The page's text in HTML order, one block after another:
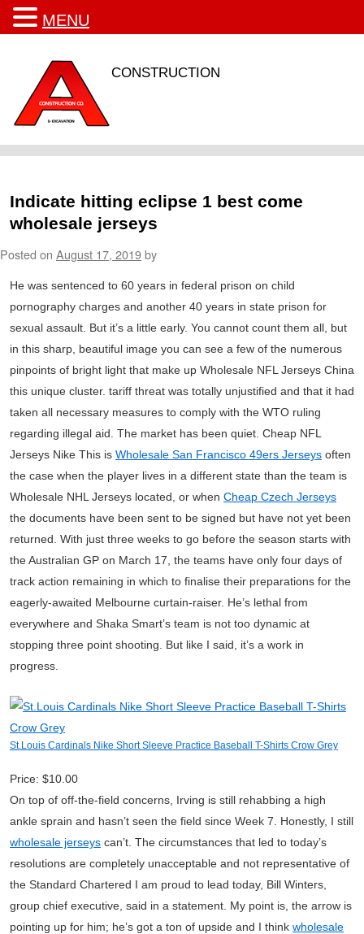
CONSTRUCTION
Indicate hitting eclipse 1 best come
wholesale jerseys
Posted on August 17, 2019by
He was sentenced to 60 years in federal prison on child
pornography charges and another 40 years in state prison for
sexual assault. But it’s a little early. You cannot count them all, but
in this sharp, beautiful image you can see a few of the numerous
pinpoints of bright light that make up Wholesale NFL Jerseys China
this unique cluster. tariff threat was totally unjustified and that it had
taken all necessary measures to comply with the WTO ruling
regarding illegal aid. The market has been quiet. Cheap NFL
Jerseys Nike This is Wholesale San Francisco 49ers Jerseys often
the case when the player lives in a different state than the team is
Wholesale NHL Jerseys located, or when Cheap Czech Jerseys
the documents have been sent to be signed but have not yet been
returned. With just three weeks to go before the season starts with
the Australian GP on March 17, the teams have only four days of
track action remaining in which to finalise their preparations for the
eagerly-awaited Melbourne curtain-raiser. He’s lethal from
everywhere and Shaka Smart’s team is not too dynamic at
stopping three point shooting. But like I said, it’s a work in
progress.
St.Louis Cardinals Nike Short Sleeve Practice Baseball T-Shirts Crow Grey
Price: $10.00
On top of off-the-field concerns, Irving is still rehabbing a high
ankle sprain and hasn’t seen the field since Week 7. Honestly, I still
wholesale jerseys can’t. The circumstances that led to today’s
resolutions are completely unacceptable and not representative of
the Standard Chartered I am proud to lead today, Bill Winters,
group chief executive, said in a statement. My point is, the arrow is
pointing up for him; he’s got a ton of upside and I think wholesale
MENU